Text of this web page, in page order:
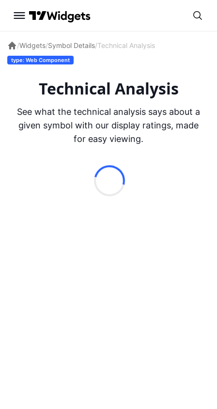
/Widgets/Symbol Details/Technical Analysis
type: Web Component
Technical Analysis
See what the technical analysis says about a
given symbol with our display ratings, made
for easy viewing.